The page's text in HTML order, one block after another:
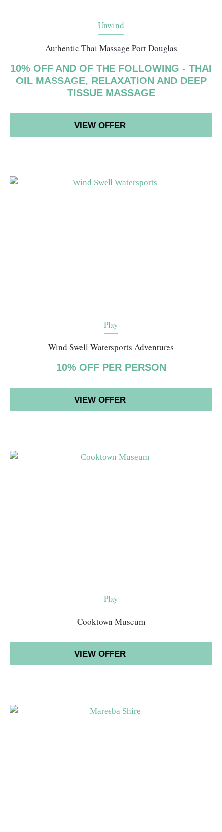
Unwind
Authentic Thai Massage Port Douglas
10% OFF AND OF THE FOLLOWING - THAI
OIL MASSAGE, RELAXATION AND DEEP
TISSUE MASSAGE
VIEW OFFER
Play
Wind Swell Watersports Adventures
10% OFF PER PERSON
VIEW OFFER
Play
Cooktown Museum
VIEW OFFER